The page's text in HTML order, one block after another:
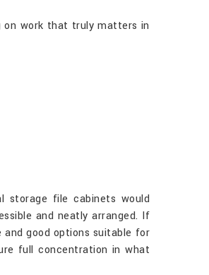
on work that truly matters in
storage file cabinets would
and neatly arranged. If
and good options suitable for
full concentration in what